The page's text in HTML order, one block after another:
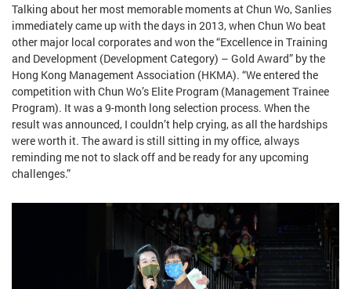
Talking about her most memorable moments at Chun Wo, Sanlies
immediately came up with the days in 2013, when Chun Wo beat
other major local corporates and won the “Excellence in Training
and Development (Development Category) – Gold Award” by the
Hong Kong Management Association (HKMA). “We entered the
competition with Chun Wo’s Elite Program (Management Trainee
Program). It was a 9-month long selection process. When the
result was announced, I couldn’t help crying, as all the hardships
were worth it. The award is still sitting in my office, always
reminding me not to slack off and be ready for any upcoming
challenges.”